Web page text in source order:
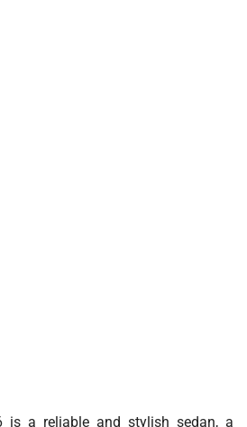
is a reliable and stylish sedan, a